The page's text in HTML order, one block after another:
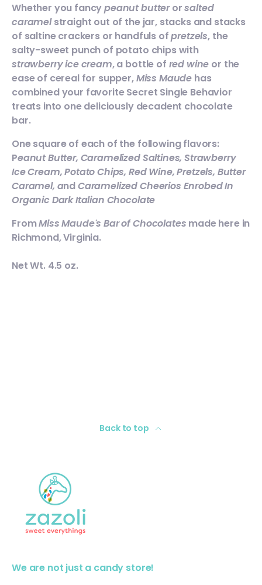
Whether you fancypeanut butterorsalted
caramelstraight out of the jar, stacks and stacks
of saltine crackers or handfuls ofpretzels, the
salty-sweet punch of potato chips with
strawberry ice cream, a bottle of red wine or the
ease of cereal for supper,Miss Maude has
combined your favorite Secret Single Behavior
treats into one deliciously decadent chocolate
bar.
One square of each of the following flavors:
Peanut Butter, Caramelized Saltines, Strawberry
Ice Cream, Potato Chips, Red Wine, Pretzels, Butter
Caramel, andCaramelized Cheerios Enrobed In
Organic Dark Italian Chocolate
FromMiss Maude's Bar of Chocolates made here in
Richmond, Virginia.
Net Wt. 4.5 oz.
Back to top
We are not just a candy store!